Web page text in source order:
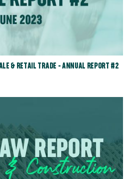
& RETAIL TRADE - ANNUAL REPORT #2